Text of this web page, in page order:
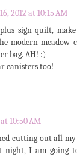
2012 at 10:15 AM
sign quilt,
modern meadow
bag. AH! :)
canisters too!
10:50 AM
cutting out all my
night, I am going